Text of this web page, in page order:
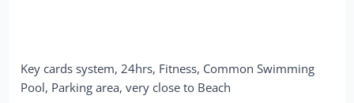
Key cards system, 24hrs, Fitness, Common Swimming
Pool, Parking area, very close to Beach